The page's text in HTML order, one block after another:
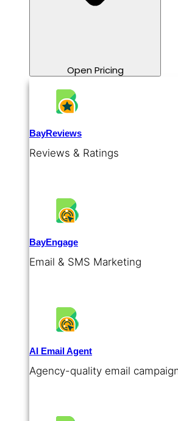
Open Pricing
BayReviews
Reviews & Ratings
BayEngage
Email & SMS Marketing
AI Email Agent
Agency-quality email